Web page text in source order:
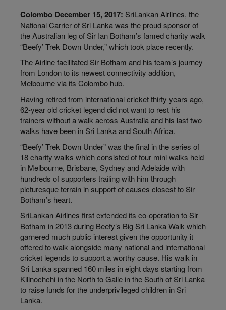
Colombo December 15, 2017: SriLankan Airlines, the
National Carrier of Sri Lanka was the proud sponsor of
the Australian leg of Sir Ian Botham’s famed charity walk
“Beefy’ Trek Down Under,” which took place recently.
The Airline facilitated Sir Botham and his team’s journey
from London to its newest connectivity addition,
Melbourne via its Colombo hub.
Having retired from international cricket thirty years ago,
62-year old cricket legend did not want to rest his
trainers without a walk across Australia and his last two
walks have been in Sri Lanka and South Africa.
“Beefy’ Trek Down Under” was the final in the series of
18 charity walks which consisted of four mini walks held
in Melbourne, Brisbane, Sydney and Adelaide with
hundreds of supporters trailing with him through
picturesque terrain in support of causes closest to Sir
Botham’s heart.
SriLankan Airlines first extended its co-operation to Sir
Botham in 2013 during Beefy’s Big Sri Lanka Walk which
garnered much public interest given the opportunity it
offered to walk alongside many national and international
cricket legends to support a worthy cause. His walk in
Sri Lanka spanned 160 miles in eight days starting from
Kilinochchi in the North to Galle in the South of Sri Lanka
to raise funds for the underprivileged children in Sri
Lanka.